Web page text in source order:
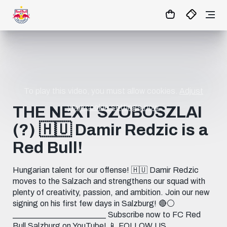
MATCHCENTER
your cookie settings now.
THE NEXT SZOBOSZLAI
(?) 🇭🇺 Damir Redzic is a
Red Bull!
Hungarian talent for our offense! 🇭🇺 Damir Redzic
moves to the Salzach and strengthens our squad with
plenty of creativity, passion, and ambition. Join our new
signing on his first few days in Salzburg! 🔴⚪️
_______________________ Subscribe now to FC Red